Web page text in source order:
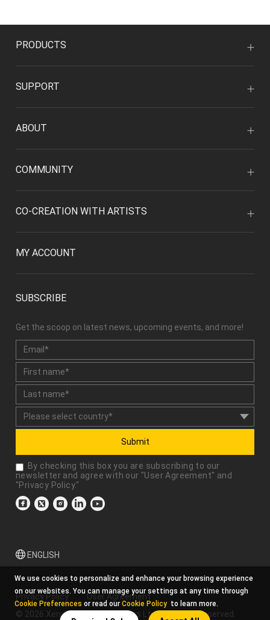
PRODUCTS
SUPPORT
ABOUT
COMMUNITY
CO-CREATION WITH ARTISTS
MY ACCOUNT
SUBSCRIBE
Get the scoop on latest news, upcoming events, and more!
Submit
By checking this box you are subscribing to our
newsletter and agree with our "User Agreement" and
"Privacy Policy."
ENGLISH
Privacy Policy
User Agreement
© 2026 Xencelabs Technologies Ltd. All Rights Reserved.
We use cookies to personalize and enhance your browsing experience
on our websites. You can manage your settings at any time through
Cookie Preferences or read our Cookie Policy to learn more.